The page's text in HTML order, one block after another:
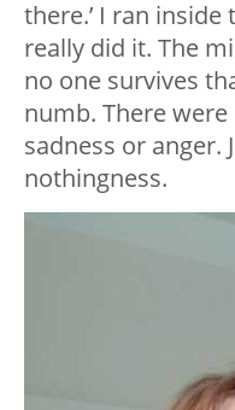
there.’ I ran
really did it. The
no one survives
numb. There
sadness or anger.
nothingness.